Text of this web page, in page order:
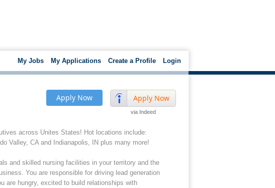
My Jobs My Applications Create a Profile Login
Apply Now
via Indeed
Apply Now
across Unites States! Hot locations include:
Valley, CA and Indianapolis, IN plus many more!
and skilled nursing facilities in your territory and the
You are responsible for driving lead generation
are hungry, excited to build relationships with